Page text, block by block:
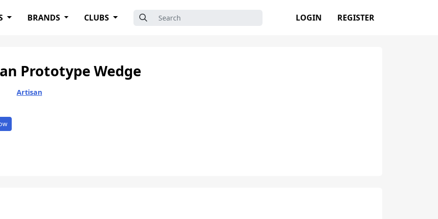
BRANDS CLUBS Search for: LOGIN REGISTER
Prototype Wedge
Artisan